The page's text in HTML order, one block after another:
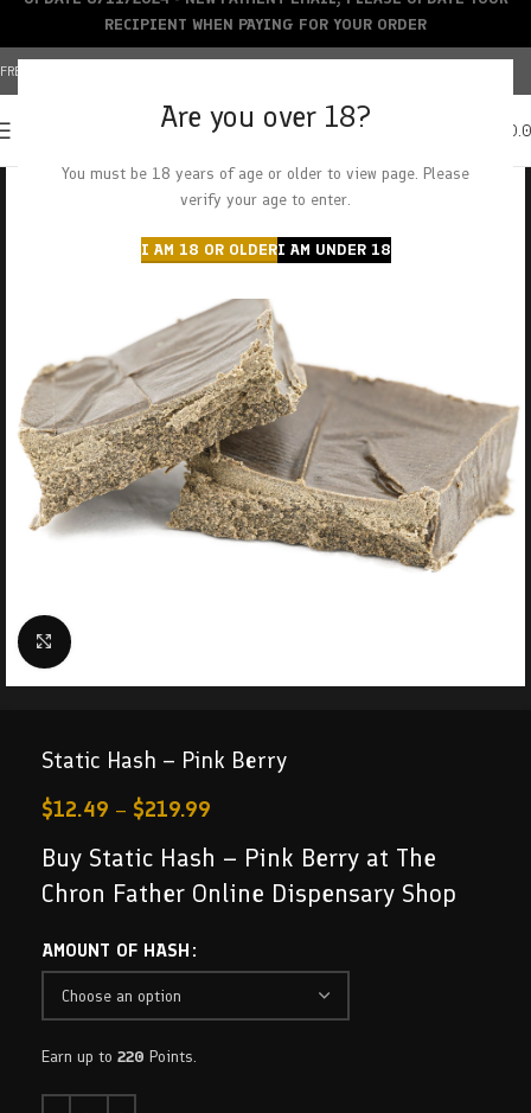
Are you over 18?
You must be 18 years of age or older to view page. Please
verify your age to enter.
I AM 18 OR OLDERI AM UNDER 18
FREE SHIPPING OVER $150+ | CREDIT CARDS ACCEPTED
Click to enlarge
Static Hash – Pink Berry
$12.49 – $219.99
Buy Static Hash – Pink Berry at The
Chron Father Online Dispensary Shop
AMOUNT OF HASH
Earn up to 220 Points.
RECIPIENT WHEN PAYING FOR YOUR ORDER